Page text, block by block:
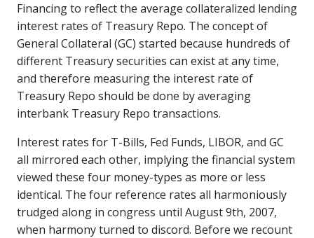
Financing to reflect the average collateralized lending
interest rates of Treasury Repo. The concept of
General Collateral (GC) started because hundreds of
different Treasury securities can exist at any time,
and therefore measuring the interest rate of
Treasury Repo should be done by averaging
interbank Treasury Repo transactions.
Interest rates for T-Bills, Fed Funds, LIBOR, and GC
all mirrored each other, implying the financial system
viewed these four money-types as more or less
identical. The four reference rates all harmoniously
trudged along in congress until August 9th, 2007,
when harmony turned to discord. Before we recount